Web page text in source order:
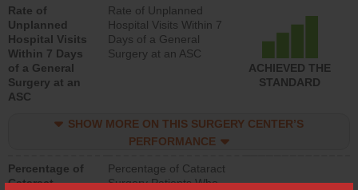
lower than most
surgery centers.
Rate of
Unplanned
Hospital Visits
Within 7 Days
of a General
Surgery at an
ASC
Rate of Unplanned
Hospital Visits Within 7
Days of a General
Surgery at an ASC
ACHIEVED THE
STANDARD
SHOW MORE ON THIS SURGERY CENTER’S
PERFORMANCE
Percentage of
Cataract
Percentage of Cataract
Surgery Patients Who